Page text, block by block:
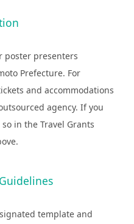
poster presenters
Prefecture. For
and accommodations
agency. If you
in the Travel Grants
template and